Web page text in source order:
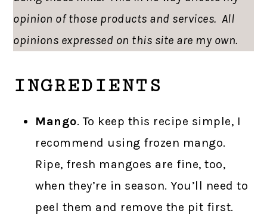
opinion of those products and services. All
opinions expressed on this site are my own.
INGREDIENTS
Mango. To keep this recipe simple, I
recommend using frozen mango.
Ripe, fresh mangoes are fine, too,
when they’re in season. You’ll need to
peel them and remove the pit first.